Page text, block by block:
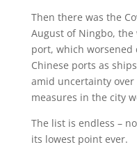
Then there was the
August of Ningbo,
port, which
Chinese ports as
amid uncertainty
measures in the city
The list is endless –
its lowest point ever.